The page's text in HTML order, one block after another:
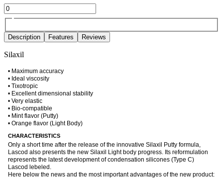
Description Features Reviews
Silaxil
• Maximum accuracy
• Ideal viscosity
• Tixotropic
• Excellent dimensional stability
• Very elastic
• Bio-compatible
• Mint flavor (Putty)
• Orange flavor (Light Body)
CHARACTERISTICS
Only a short time after the release of the innovative Silaxil Putty formula,
Lascod also presents the new Silaxil Light body progress. Its reformulation
represents the latest development of condensation silicones (Type C)
Lascod lebeled.
Here below the news and the most important advantages of the new product: